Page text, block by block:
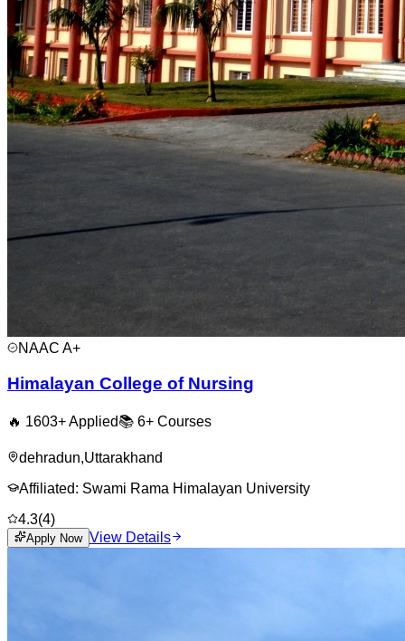
NAAC A+
Himalayan College of Nursing
🔥 1603+ Applied📚 6+ Courses
dehradun,Uttarakhand
Affiliated: Swami Rama Himalayan University
4.3(4)
Apply Now View Details